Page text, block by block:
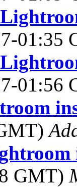
01:35
01:56
GMT)